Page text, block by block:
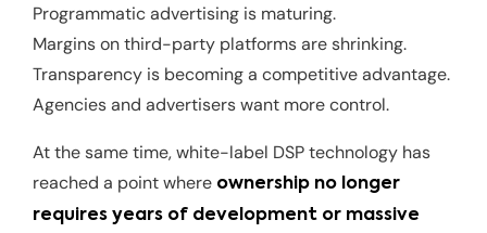
Programmatic advertising is maturing.
Margins on third-party platforms are shrinking.
Transparency is becoming a competitive advantage.
Agencies and advertisers want more control.
At the same time, white-label DSP technology has
reached a point where ownership no longer
requires years of development or massive